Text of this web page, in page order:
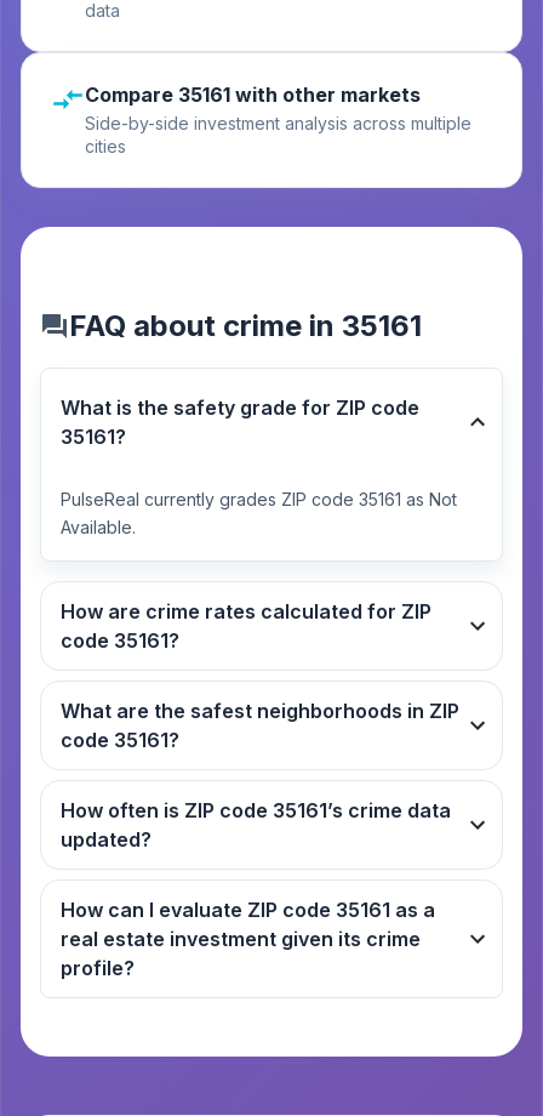
data
Compare 35161 with other markets
Side-by-side investment analysis across multiple
cities
FAQ about crime in 35161
What is the safety grade for ZIP code
35161?
PulseReal currently grades ZIP code 35161 as Not
Available.
How are crime rates calculated for ZIP
code 35161?
What are the safest neighborhoods in ZIP
code 35161?
How often is ZIP code 35161’s crime data
updated?
How can I evaluate ZIP code 35161 as a
real estate investment given its crime
profile?